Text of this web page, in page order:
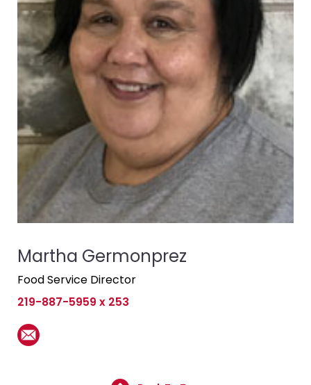
Martha Germonprez
Food Service Director
219-887-5959 x 253